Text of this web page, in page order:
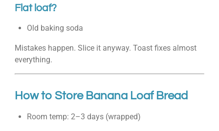
Flat loaf?
Old baking soda
Mistakes happen. Slice it anyway. Toast fixes almost
everything.
How to Store Banana Loaf Bread
Room temp: 2–3 days (wrapped)